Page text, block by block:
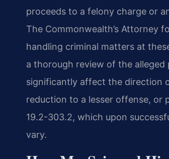
proceeds to a felony charge or
The Commonwealth’s Attorney
handling criminal matters at
a thorough review of the
significantly affect the direction
reduction to a lesser offense, or
19.2-303.2, which upon
vary.